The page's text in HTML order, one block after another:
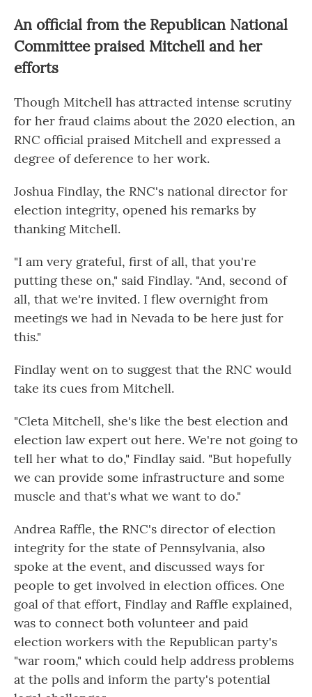
An official from the Republican National
Committee praised Mitchell and her
efforts
Though Mitchell has attracted intense scrutiny
for her fraud claims about the 2020 election, an
RNC official praised Mitchell and expressed a
degree of deference to her work.
Joshua Findlay, the RNC's national director for
election integrity, opened his remarks by
thanking Mitchell.
"I am very grateful, first of all, that you're
putting these on," said Findlay. "And, second of
all, that we're invited. I flew overnight from
meetings we had in Nevada to be here just for
this."
Findlay went on to suggest that the RNC would
take its cues from Mitchell.
"Cleta Mitchell, she's like the best election and
election law expert out here. We're not going to
tell her what to do," Findlay said. "But hopefully
we can provide some infrastructure and some
muscle and that's what we want to do."
Andrea Raffle, the RNC's director of election
integrity for the state of Pennsylvania, also
spoke at the event, and discussed ways for
people to get involved in election offices. One
goal of that effort, Findlay and Raffle explained,
was to connect both volunteer and paid
election workers with the Republican party's
"war room," which could help address problems
at the polls and inform the party's potential